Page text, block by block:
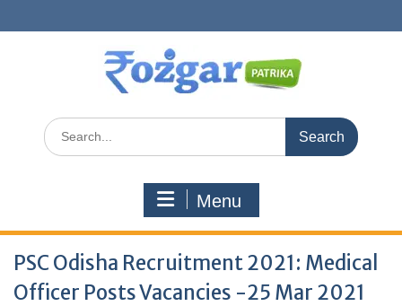
to
Search
for:
Menu
PSC Odisha Recruitment 2021: Medical
Officer Posts Vacancies -25 Mar 2021